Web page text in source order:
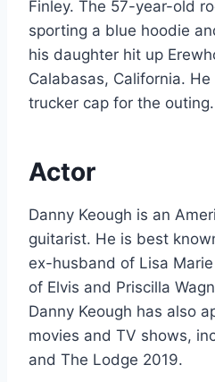
Finley. The 57-year-old
sporting a blue hoodie
his daughter hit up
Calabasas, California.
trucker cap for the outing.
Actor
Danny Keough is an
guitarist. He is best
ex-husband of Lisa
of Elvis and Priscilla
Danny Keough has also
movies and TV shows,
and The Lodge 2019.